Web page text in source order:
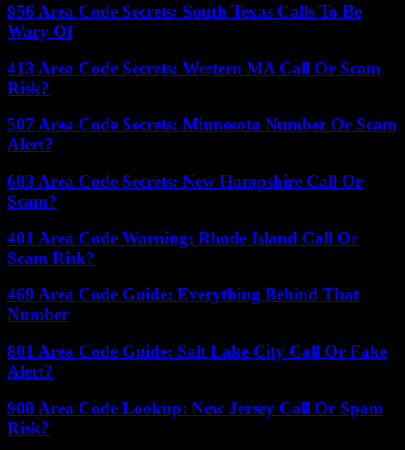
956 Area Code Secrets: South Texas Calls To Be
Wary Of
413 Area Code Secrets: Western MA Call Or Scam
Risk?
507 Area Code Secrets: Minnesota Number Or Scam
Alert?
603 Area Code Secrets: New Hampshire Call Or
Scam?
401 Area Code Warning: Rhode Island Call Or
Scam Risk?
469 Area Code Guide: Everything Behind That
Number
801 Area Code Guide: Salt Lake City Call Or Fake
Alert?
908 Area Code Lookup: New Jersey Call Or Spam
Risk?